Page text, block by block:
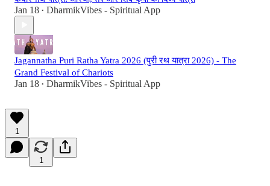
Jan 18 • DharmikVibes - Spiritual App
Jagannatha Puri Ratha Yatra 2026 (पुरी रथ यात्रा 2026) - The
Grand Festival of Chariots
Jan 18 • DharmikVibes - Spiritual App
1
1